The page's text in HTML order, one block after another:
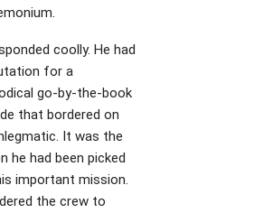
coolly. He had
for a
go-by-the-book
that bordered on
It was the
he had been picked
important mission.
the crew to